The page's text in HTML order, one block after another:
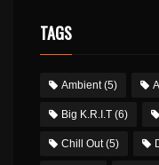
TAGS
Ambient(5)
Big K.R.I.T (6)
Chill Out(5)